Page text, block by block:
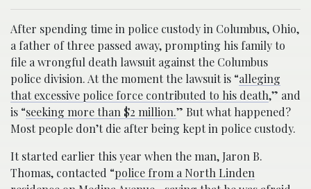
After spending time in police custody in Columbus, Ohio,
a father of three passed away, prompting his family to
file a wrongful death lawsuit against the Columbus
police division. At the moment the lawsuit is “alleging
that excessive police force contributed to his death,” and
is “seeking more than $2 million.” But what happened?
Most people don’t die after being kept in police custody.
It started earlier this year when the man, Jaron B.
Thomas, contacted “police from a North Linden